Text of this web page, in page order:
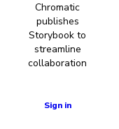
Chromatic
publishes
Storybook to
streamline
collaboration
Sign in